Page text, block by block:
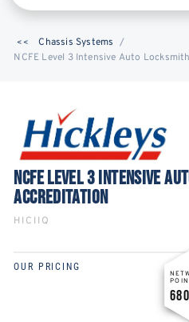
Chassis Systems
NCFE Level 3 Intensive Auto
NCFE LEVEL 3 INTENSIVE
ACCREDITATION
HICIIQ
OUR PRICING